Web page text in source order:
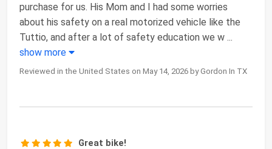
purchase for us. His Mom and I had some worries
about his safety on a real motorized vehicle like the
Tuttio, and after a lot of safety education we w ...
show more
Reviewed in the United States on May 14, 2026 by Gordon In TX
Great bike!